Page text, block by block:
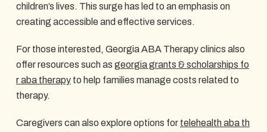
children’s lives. This surge has led to an emphasis on
creating accessible and effective services.
For those interested, Georgia ABA Therapy clinics also
offer resources such as georgia grants & scholarships fo
r aba therapyto help families manage costs related to
therapy.
Caregivers can also explore options for telehealth aba th